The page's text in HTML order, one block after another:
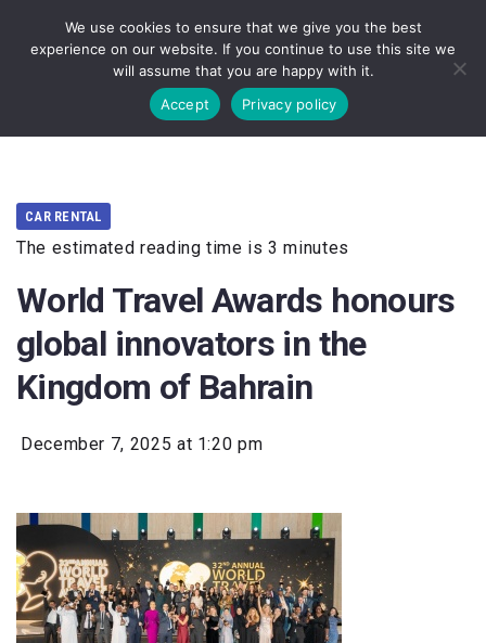
CAR RENTAL
The estimated reading time is 3 minutes
World Travel Awards honours
global innovators in the
Kingdom of Bahrain
December 7, 2025 at 1:20 pm
We use cookies to ensure that we give you the best
experience on our website. If you continue to use this site we
will assume that you are happy with it.
Accept
Privacy policy